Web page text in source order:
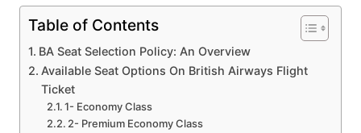
Table of Contents
BA Seat Selection Policy: An Overview
Available Seat Options On British Airways Flight
Ticket
1- Economy Class
2- Premium Economy Class